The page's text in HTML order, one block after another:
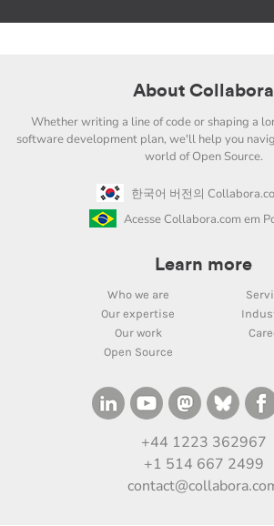
About Collabora
Whether writing a line of code or shaping a
software development plan, we'll help you
world of Open Source.
한국어 버전의
Acesse Collabora.com em
Learn more
Who we are
Our expertise
Our work
Open Source
+44 1223 362967
+1 514 667 2499